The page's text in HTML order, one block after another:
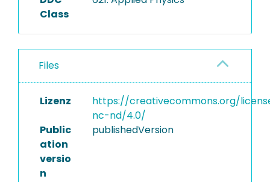
Class
Files
Lizenz
https://creativecommons.org/
nc-nd/4.0/
Public
ation
versio
n
publishedVersion